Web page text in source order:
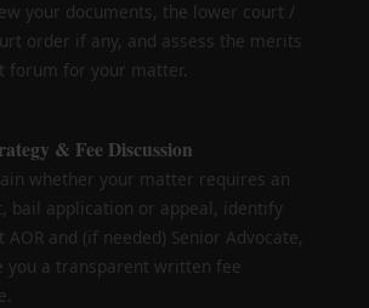
your documents, the lower court /
order if any, and assess the merits
forum for your matter.
& Fee Discussion
whether your matter requires an
bail application or appeal, identify
AOR and (if needed) Senior Advocate,
you a transparent written fee